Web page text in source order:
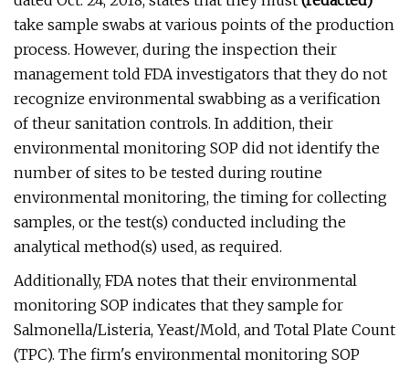
take sample swabs at various points of the production
process. However, during the inspection their
management told FDA investigators that they do not
recognize environmental swabbing as a verification
of theur sanitation controls. In addition, their
environmental monitoring SOP did not identify the
number of sites to be tested during routine
environmental monitoring, the timing for collecting
samples, or the test(s) conducted including the
analytical method(s) used, as required.
Additionally, FDA notes that their environmental
monitoring SOP indicates that they sample for
Salmonella/Listeria, Yeast/Mold, and Total Plate Count
(TPC). The firm's environmental monitoring SOP